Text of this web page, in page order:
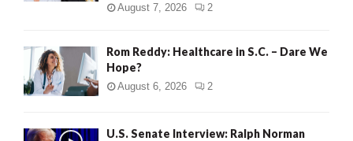
August 7, 2026 2
Rom Reddy: Healthcare in S.C. – Dare We
Hope?
August 6, 2026 2
U.S. Senate Interview: Ralph Norman